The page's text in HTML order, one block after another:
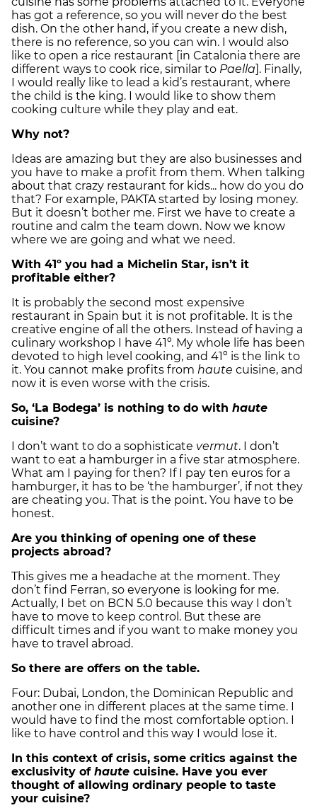
has got a reference, so you will never do the best
dish. On the other hand, if you create a new dish,
there is no reference, so you can win. I would also
like to open a rice restaurant [in Catalonia there are
different ways to cook rice, similar to Paella]. Finally,
I would really like to lead a kid’s restaurant, where
the child is the king. I would like to show them
cooking culture while they play and eat.
Why not?
Ideas are amazing but they are also businesses and
you have to make a profit from them. When talking
about that crazy restaurant for kids... how do you do
that? For example, PAKTA started by losing money.
But it doesn’t bother me. First we have to create a
routine and calm the team down. Now we know
where we are going and what we need.
With 41º you had a Michelin Star, isn’t it
profitable either?
It is probably the second most expensive
restaurant in Spain but it is not profitable. It is the
creative engine of all the others. Instead of having a
culinary workshop I have 41º. My whole life has been
devoted to high level cooking, and 41º is the link to
it. You cannot make profits from haute cuisine, and
now it is even worse with the crisis.
So, ‘La Bodega’ is nothing to do with haute
cuisine?
I don’t want to do a sophisticate vermut. I don’t
want to eat a hamburger in a five star atmosphere.
What am I paying for then? If I pay ten euros for a
hamburger, it has to be ‘the hamburger’, if not they
are cheating you. That is the point. You have to be
honest.
Are you thinking of opening one of these
projects abroad?
This gives me a headache at the moment. They
don’t find Ferran, so everyone is looking for me.
Actually, I bet on BCN 5.0 because this way I don’t
have to move to keep control. But these are
difficult times and if you want to make money you
have to travel abroad.
So there are offers on the table.
Four: Dubai, London, the Dominican Republic and
another one in different places at the same time. I
would have to find the most comfortable option. I
like to have control and this way I would lose it.
In this context of crisis, some critics against the
exclusivity of haute cuisine. Have you ever
thought of allowing ordinary people to taste
your cuisine?